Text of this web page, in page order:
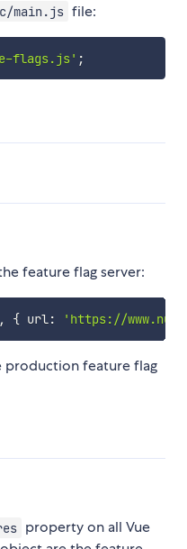
main.js file:
flags.js' ;
feature flag server:
, { url: 'https://
production feature flag
property on all Vue